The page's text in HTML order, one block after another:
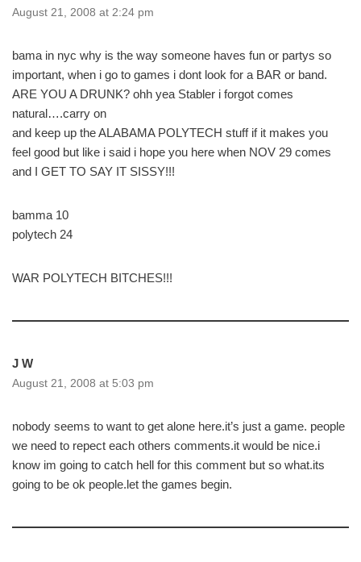
August 21, 2008 at 2:24 pm
bama in nyc why is the way someone haves fun or partys so
important, when i go to games i dont look for a BAR or band.
ARE YOU A DRUNK? ohh yea Stabler i forgot comes
natural….carry on
and keep up the ALABAMA POLYTECH stuff if it makes you
feel good but like i said i hope you here when NOV 29 comes
and I GET TO SAY IT SISSY!!!
bamma 10
polytech 24
WAR POLYTECH BITCHES!!!
J W
August 21, 2008 at 5:03 pm
nobody seems to want to get alone here.it’s just a game. people
we need to repect each others comments.it would be nice.i
know im going to catch hell for this comment but so what.its
going to be ok people.let the games begin.